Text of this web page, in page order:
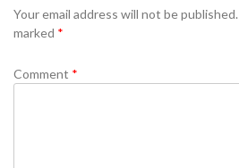
Your email address will not be published.
marked *
Comment *